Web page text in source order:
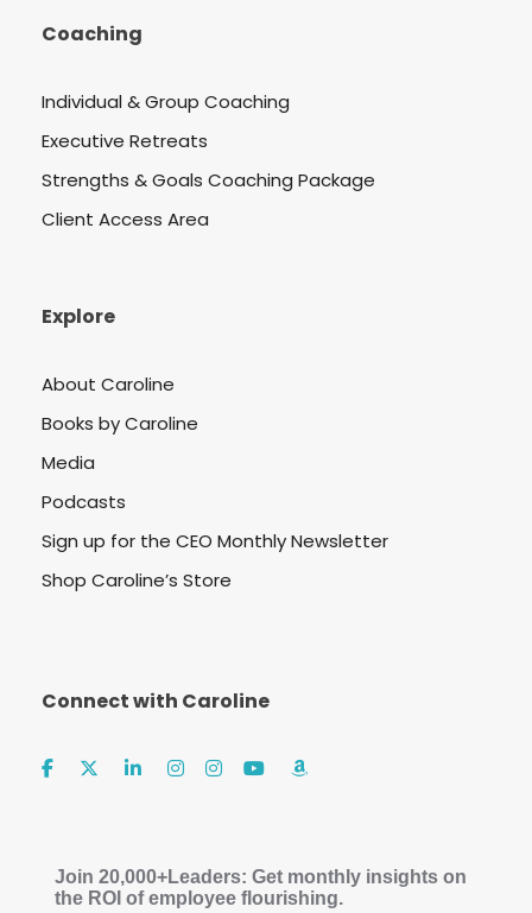
Coaching
Individual & Group Coaching
Executive Retreats
Strengths & Goals Coaching Package
Client Access Area
Explore
About Caroline
Books by Caroline
Media
Podcasts
Sign up for the CEO Monthly Newsletter
Shop Caroline’s Store
Connect with Caroline
Join 20,000+Leaders: Get monthly insights on
the ROI of employee flourishing.